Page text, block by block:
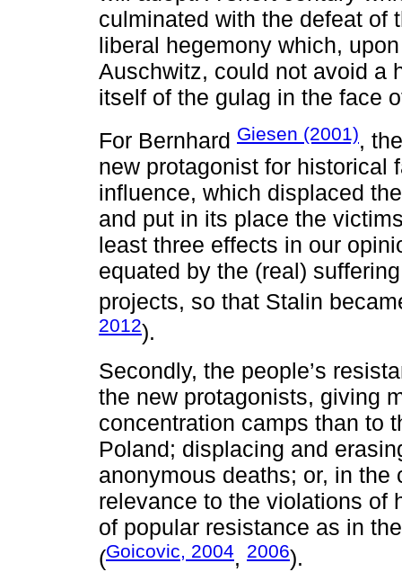
culminated with the defeat of
liberal hegemony which,
Auschwitz, could not avoid a
itself of the gulag in the face
For Bernhard Giesen (2001),
new protagonist for historical
influence, which displaced
and put in its place the
least three effects in our
equated by the (real)
projects, so that Stalin
2012).
Secondly, the people’s
the new protagonists, giving
concentration camps than to
Poland; displacing and
anonymous deaths; or, in
relevance to the violations of
of popular resistance as in
(Goicovic, 2004, 2006).